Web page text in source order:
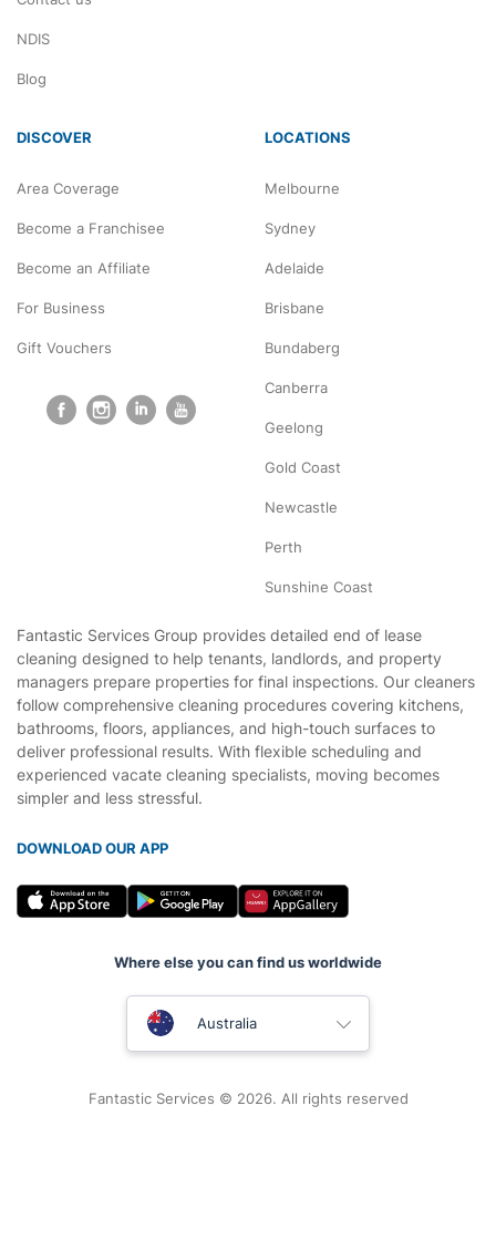
NDIS
Blog
DISCOVER
Area Coverage
Become a Franchisee
Become an Affiliate
For Business
Gift Vouchers
LOCATIONS
Melbourne
Sydney
Adelaide
Brisbane
Bundaberg
Canberra
Geelong
Gold Coast
Newcastle
Perth
Sunshine Coast
Fantastic Services Group provides detailed end of lease
cleaning designed to help tenants, landlords, and property
managers prepare properties for final inspections. Our cleaners
follow comprehensive cleaning procedures covering kitchens,
bathrooms, floors, appliances, and high-touch surfaces to
deliver professional results. With flexible scheduling and
experienced vacate cleaning specialists, moving becomes
simpler and less stressful.
DOWNLOAD OUR APP
Where else you can find us worldwide
Australia
Fantastic Services © 2026. All rights reserved